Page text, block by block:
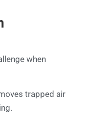
when
trapped air